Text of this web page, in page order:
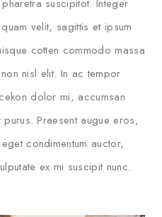
suscipitot. Integer
velit, sagittis et ipsum
cotten commodo massa
nisl elit. In ac tempor
dolor mi, accumsan
Praesent augue eros,
condimentum auctor,
ex mi suscipit nunc.